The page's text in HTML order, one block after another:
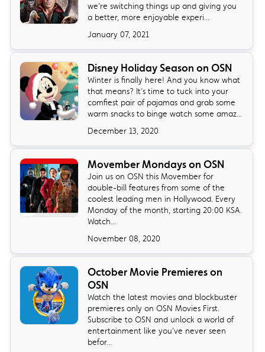
we’re switching things up and giving you
a better, more enjoyable experi...
January 07, 2021
Disney Holiday Season on OSN
Winter is finally here! And you know what
that means? It’s time to tuck into your
comfiest pair of pajamas and grab some
warm snacks to binge watch some amaz...
December 13, 2020
Movember Mondays on OSN
Join us on OSN this Movember for
double-bill features from some of the
coolest leading men in Hollywood. Every
Monday of the month, starting 20:00 KSA.
Watch...
November 08, 2020
October Movie Premieres on
OSN
Watch the latest movies and blockbuster
premieres only on OSN Movies First.
Subscribe to OSN and unlock a world of
entertainment like you’ve never seen
befor...